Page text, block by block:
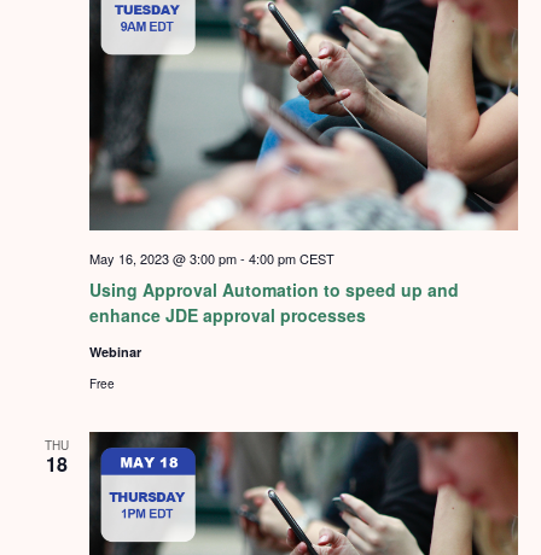
Using Approval Automation to speed up and
enhance JDE approval processes
May 16, 2023 @ 3:00 pm- 4:00 pm CEST
Webinar
Free
THU
18